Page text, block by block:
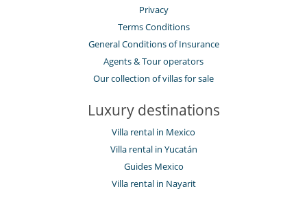
Privacy
Terms Conditions
General Conditions of Insurance
Agents & Tour operators
Our collection of villas for sale
Luxury destinations
Villa rental in Mexico
Villa rental in Yucatán
Guides Mexico
Villa rental in Nayarit